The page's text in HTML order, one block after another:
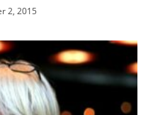
2, 2015